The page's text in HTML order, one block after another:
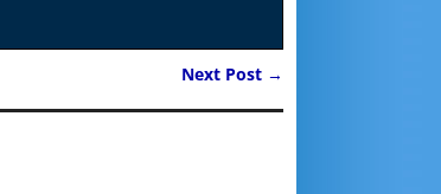
Next Post →